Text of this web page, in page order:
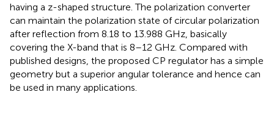
having a z-shaped structure. The polarization converter
can maintain the polarization state of circular polarization
after reflection from 8.18 to 13.988 GHz, basically
covering the X-band that is 8–12 GHz. Compared with
published designs, the proposed CP regulator has a simple
geometry but a superior angular tolerance and hence can
be used in many applications.